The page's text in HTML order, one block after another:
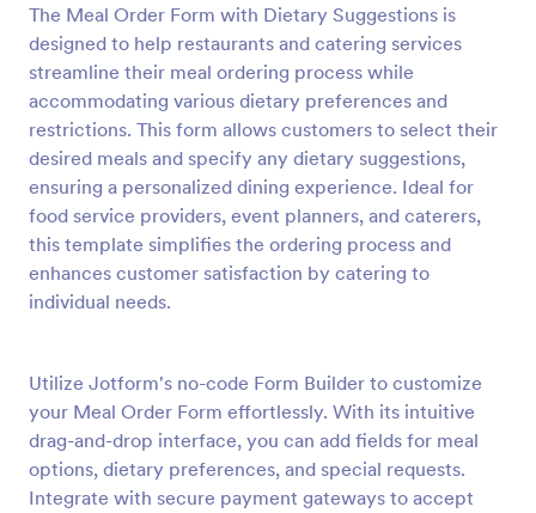
The Meal Order Form with Dietary Suggestions is
designed to help restaurants and catering services
streamline their meal ordering process while
accommodating various dietary preferences and
restrictions. This form allows customers to select their
desired meals and specify any dietary suggestions,
ensuring a personalized dining experience. Ideal for
food service providers, event planners, and caterers,
this template simplifies the ordering process and
enhances customer satisfaction by catering to
individual needs.
Utilize Jotform's no-code Form Builder to customize
your Meal Order Form effortlessly. With its intuitive
drag-and-drop interface, you can add fields for meal
options, dietary preferences, and special requests.
Integrate with secure payment gateways to accept
Preview